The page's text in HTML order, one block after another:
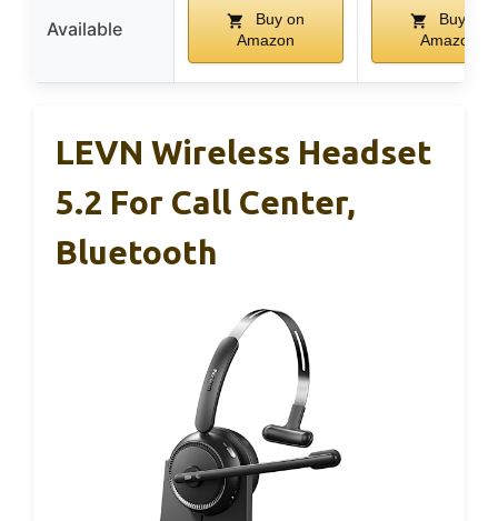
Available
Buy on
Amazon
Buy on
Amazon
LEVN Wireless Headset
5.2 For Call Center,
Bluetooth